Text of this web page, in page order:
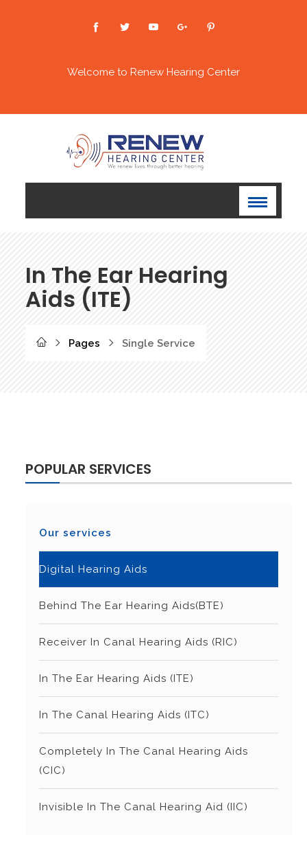
Welcome to Renew Hearing Center
In The Ear Hearing
Aids (ITE)
Pages Single Service
POPULAR SERVICES
Our services
Digital Hearing Aids
Behind The Ear Hearing Aids(BTE)
Receiver In Canal Hearing Aids (RIC)
In The Ear Hearing Aids (ITE)
In The Canal Hearing Aids (ITC)
Completely In The Canal Hearing Aids
(CIC)
Invisible In The Canal Hearing Aid (IIC)